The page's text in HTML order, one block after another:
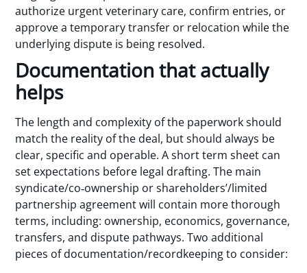
authorize urgent veterinary care, confirm entries, or
approve a temporary transfer or relocation while the
underlying dispute is being resolved.
Documentation that actually
helps
The length and complexity of the paperwork should
match the reality of the deal, but should always be
clear, specific and operable. A short term sheet can
set expectations before legal drafting. The main
syndicate/co‑ownership or shareholders’/limited
partnership agreement will contain more thorough
terms, including: ownership, economics, governance,
transfers, and dispute pathways. Two additional
pieces of documentation/recordkeeping to consider: